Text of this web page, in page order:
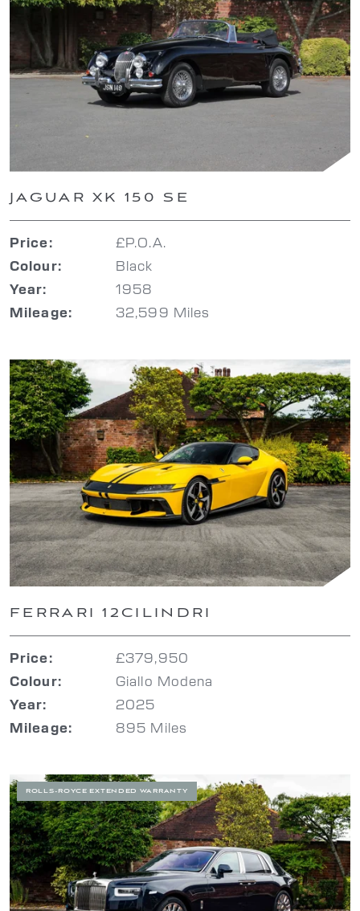
JAGUAR XK 150 SE
Price: £P.O.A.
Colour: Black
Year: 1958
Mileage: 32,599 Miles
FERRARI 12CILINDRI
Price: £379,950
Colour: Giallo Modena
Year: 2025
Mileage: 895 Miles
ROLLS-ROYCE EXTENDED WARRANTY